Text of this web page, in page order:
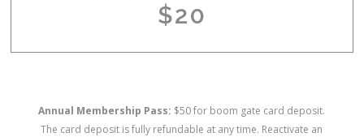
$20
Annual Membership Pass: $50 for boom gate card deposit.
The card deposit is fully refundable at any time. Reactivate an